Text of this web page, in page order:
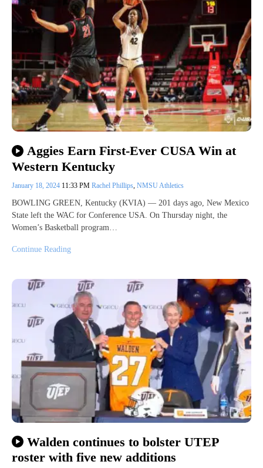
Aggies Earn First-Ever CUSA Win at
Western Kentucky
January 18, 2024 11:33 PM Rachel Phillips NMSU Athletics
BOWLING GREEN, Kentucky (KVIA) — 201 days ago, New Mexico
State left the WAC for Conference USA. On Thursday night, the
Women’s Basketball program…
Continue Reading
Walden continues to bolster UTEP
roster with five new additions